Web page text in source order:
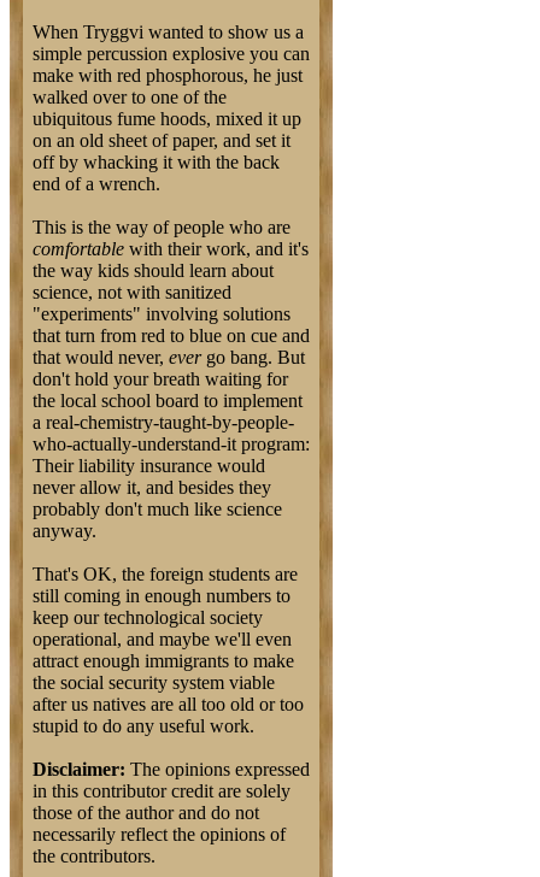
When Tryggvi wanted to show us a
simple percussion explosive you can
make with red phosphorous, he just
walked over to one of the
ubiquitous fume hoods, mixed it up
on an old sheet of paper, and set it
off by whacking it with the back
end of a wrench.
This is the way of people who are
comfortable with their work, and it's
the way kids should learn about
science, not with sanitized
"experiments" involving solutions
that turn from red to blue on cue and
that would never, evergo bang. But
don't hold your breath waiting for
the local school board to implement
a real-chemistry-taught-by-people-
who-actually-understand-it program:
Their liability insurance would
never allow it, and besides they
probably don't much like science
anyway.
That's OK, the foreign students are
still coming in enough numbers to
keep our technological society
operational, and maybe we'll even
attract enough immigrants to make
the social security system viable
after us natives are all too old or too
stupid to do any useful work.
Disclaimer: The opinions expressed
in this contributor credit are solely
those of the author and do not
necessarily reflect the opinions of
the contributors.